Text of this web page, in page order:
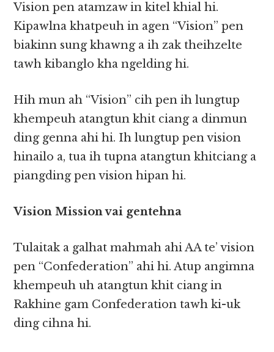
Vision pen atamzaw in kitel khial hi.
Kipawlna khatpeuh in agen “Vision” pen
biakinn sung khawng a ih zak theihzelte
tawh kibanglo kha ngelding hi.
Hih mun ah “Vision” cih pen ih lungtup
khempeuh atangtun khit ciang a dinmun
ding genna ahi hi. Ih lungtup pen vision
hinailo a, tua ih tupna atangtun khitciang a
piangding pen vision hipan hi.
Vision Mission vai gentehna
Tulaitak a galhat mahmah ahi AA te’ vision
pen “Confederation” ahi hi. Atup angimna
khempeuh uh atangtun khit ciang in
Rakhine gam Confederation tawh ki-uk
ding cihna hi.